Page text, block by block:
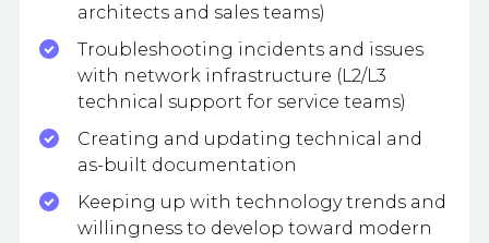
architects and sales teams)
Troubleshooting incidents and issues
with network infrastructure (L2/L3
technical support for service teams)
Creating and updating technical and
as-built documentation
Keeping up with technology trends and
willingness to develop toward modern